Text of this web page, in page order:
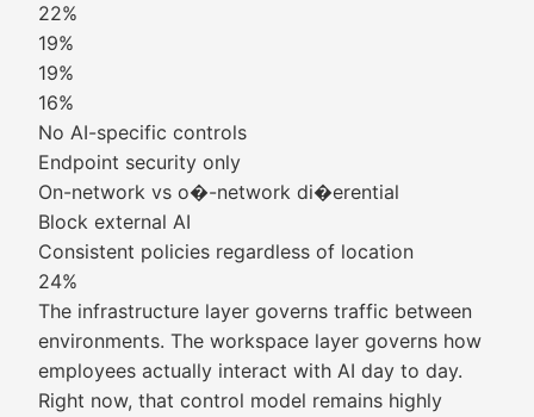
22%
19%
19%
16%
No AI-specific controls
Endpoint security only
On-network vs o�-network di�erential
Block external AI
Consistent policies regardless of location
24%
The infrastructure layer governs traffic between
environments. The workspace layer governs how
employees actually interact with AI day to day.
Right now, that control model remains highly